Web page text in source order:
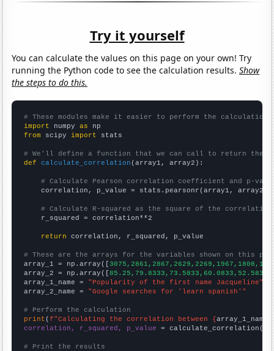
Try it yourself
You can calculate the values on this page on your own! Try
running the Python code to see the calculation results.Show
the steps to do this.
# These modules make it easier to perform the calculation
import numpy as
from scipy import stats
# We'll define a function that we can call to return the
def
calculate_correlation (array1, array2):
# Calculate Pearson correlation coefficient and p-
    correlation, p_value = stats.pearsonr(array1, array2)
# Calculate R-squared as the square of the
    r_squared = correlation**2
return correlation, r_squared, p_value
# These are the arrays for the variables shown on this
array_1 = np.array([
array_2 = np.array([
array_1_name = "Popularity of the first name Jacqueline"
array_2_name = "Google searches for 'learn spanish'"
# Perform the calculation
print (f"Calculating the correlation between {array_1_name
correlation, r_squared, p_value = calculate_correlation(
# Print the results